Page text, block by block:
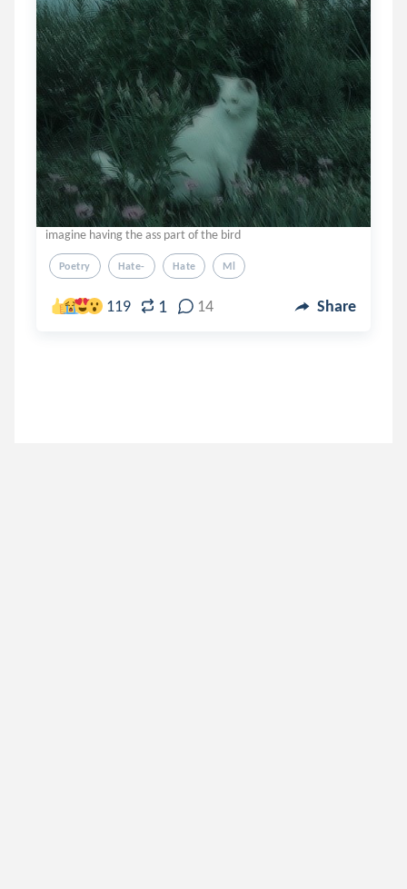
imagine having the ass part of the bird
Poetry Hate- Hate Ml
119 1 14 Share